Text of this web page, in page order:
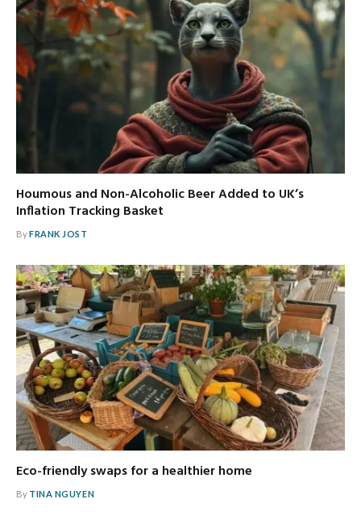
Houmous and Non-Alcoholic Beer Added to UK’s
Inflation Tracking Basket
ByFRANK JOST
Eco-friendly swaps for a healthier home
By TINA NGUYEN